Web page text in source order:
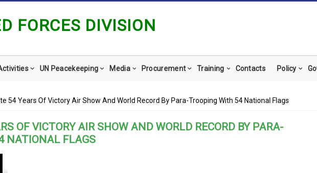
FORCES DIVISION
UN Peacekeeping Media Procurement Training Contacts Policy
54 Years Of Victory Air Show And World Record By Para-Trooping With 54 National Flags
OF VICTORY AIR SHOW AND WORLD RECORD BY PARA-
NATIONAL FLAGS